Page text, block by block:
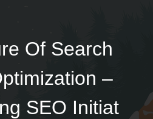
Of Search
–
SEO Initiat